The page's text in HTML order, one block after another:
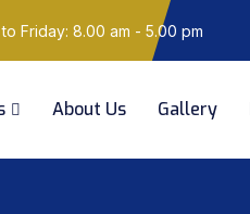
Friday: 8.00 am - 5.00 pm
About Us Gallery